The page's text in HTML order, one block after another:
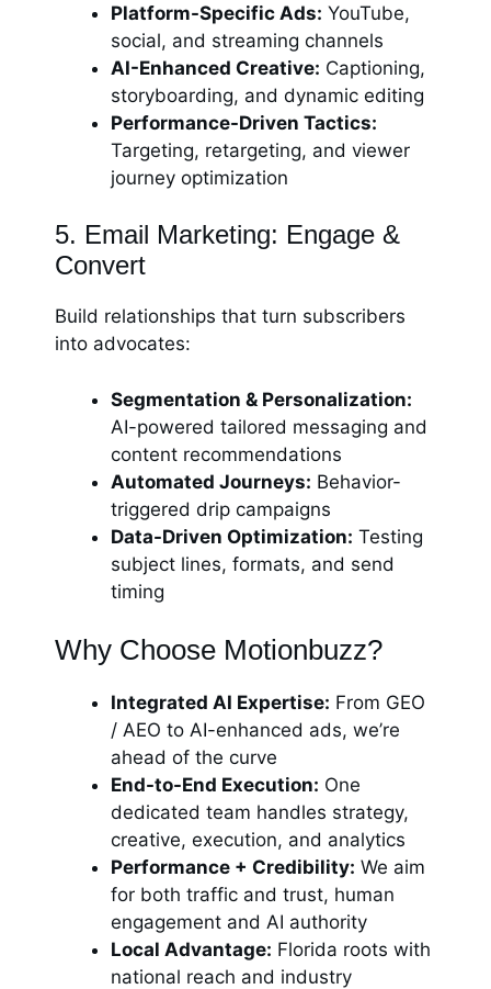
Platform-Specific Ads: YouTube,
social, and streaming channels
AI-Enhanced Creative: Captioning,
storyboarding, and dynamic editing
Performance-Driven Tactics:
Targeting, retargeting, and viewer
journey optimization
5. Email Marketing: Engage &
Convert
Build relationships that turn subscribers
into advocates:
Segmentation & Personalization:
AI-powered tailored messaging and
content recommendations
Automated Journeys: Behavior-
triggered drip campaigns
Data-Driven Optimization: Testing
subject lines, formats, and send
timing
Why Choose Motionbuzz?
Integrated AI Expertise: From GEO
/ AEO to AI-enhanced ads, we’re
ahead of the curve
End-to-End Execution: One
dedicated team handles strategy,
creative, execution, and analytics
Performance + Credibility: We aim
for both traffic and trust, human
engagement and AI authority
Local Advantage: Florida roots with
national reach and industry